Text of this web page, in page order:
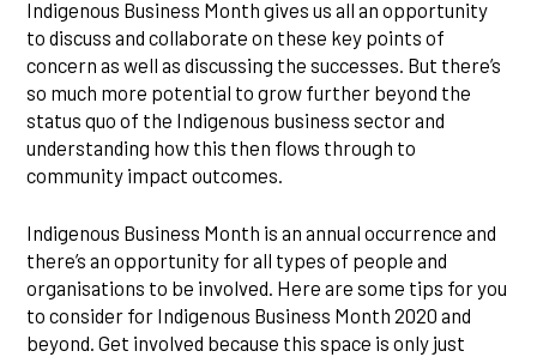
Indigenous Business Month gives us all an opportunity
to discuss and collaborate on these key points of
concern as well as discussing the successes. But there’s
so much more potential to grow further beyond the
status quo of the Indigenous business sector and
understanding how this then flows through to
community impact outcomes.
Indigenous Business Month is an annual occurrence and
there’s an opportunity for all types of people and
organisations to be involved. Here are some tips for you
to consider for Indigenous Business Month 2020 and
beyond. Get involved because this space is only just